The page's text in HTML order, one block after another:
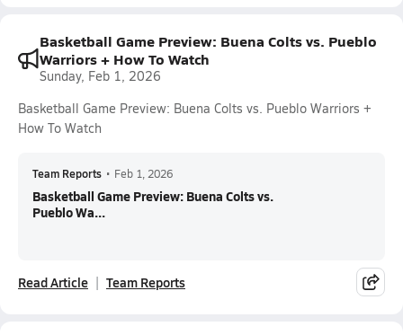
Basketball Game Preview: Buena Colts vs. Pueblo
Warriors + How To Watch
Sunday, Feb 1, 2026
Basketball Game Preview: Buena Colts vs. Pueblo Warriors +
How To Watch
Team Reports • Feb 1, 2026
Basketball Game Preview: Buena Colts vs.
Pueblo Wa...
Read Article Team Reports